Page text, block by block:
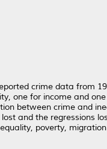
crime data from
one for income and
between crime and
and the regressions
poverty,